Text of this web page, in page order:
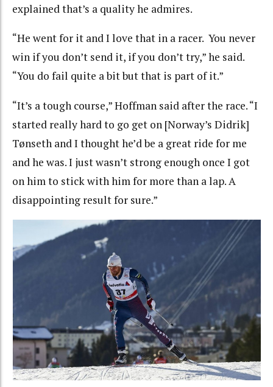
explained that’s a quality he admires.
“He went for it and I love that in a racer. You never
win if you don’t send it, if you don’t try,” he said.
“You do fail quite a bit but that is part of it.”
“It’s a tough course,” Hoffman said after the race. “I
started really hard to go get on [Norway’s Didrik]
Tønseth and I thought he’d be a great ride for me
and he was. I just wasn’t strong enough once I got
on him to stick with him for more than a lap. A
disappointing result for sure.”